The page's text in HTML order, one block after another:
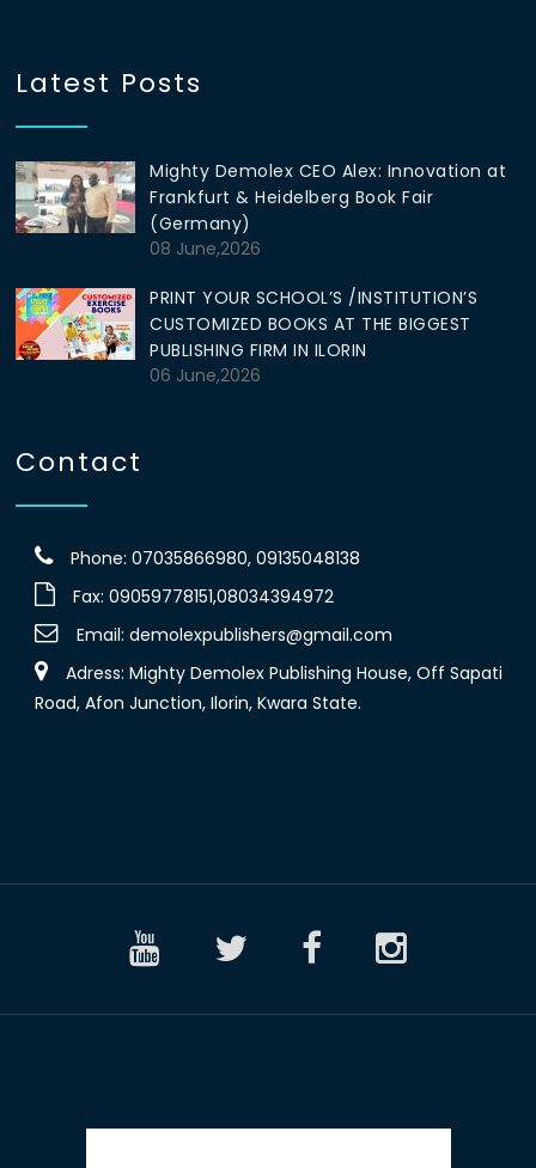
Latest Posts
Mighty Demolex CEO Alex: Innovation at
Frankfurt & Heidelberg Book Fair
(Germany)
08 June,2026
PRINT YOUR SCHOOL’S /INSTITUTION’S
CUSTOMIZED BOOKS AT THE BIGGEST
PUBLISHING FIRM IN ILORIN
06 June,2026
Contact
Phone: 07035866980, 09135048138
Fax: 09059778151,08034394972
Email: demolexpublishers@gmail.com
Adress: Mighty Demolex Publishing House, Off Sapati
Road, Afon Junction, Ilorin, Kwara State.